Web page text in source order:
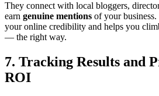
They connect with local bloggers,
earn genuine mentions of your
your online credibility and helps you
— the right way.
7. Tracking Results and
ROI